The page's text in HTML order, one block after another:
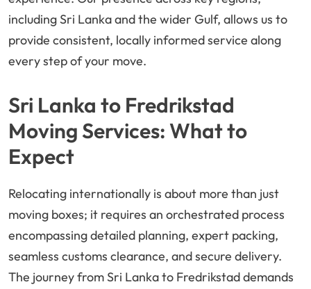
including Sri Lanka and the wider Gulf, allows us to
provide consistent, locally informed service along
every step of your move.
Sri Lanka to Fredrikstad
Moving Services: What to
Expect
Relocating internationally is about more than just
moving boxes; it requires an orchestrated process
encompassing detailed planning, expert packing,
seamless customs clearance, and secure delivery.
The journey from Sri Lanka to Fredrikstad demands